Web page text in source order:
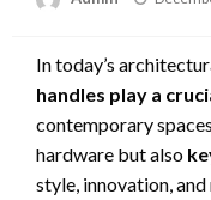
In today’s
handles play a
contemporary
hardware but also
style, innovation,